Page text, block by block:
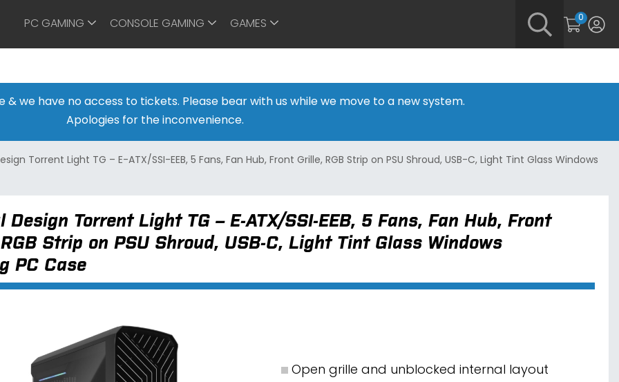
PC GAMING CONSOLE GAMING GAMES 0
we have no access to tickets. Please bear with us while we move to a new system.
Apologies for the inconvenience.
Torrent Light TG – E-ATX/SSI-EEB, 5 Fans, Fan Hub, Front Grille, RGB Strip on PSU Shroud, USB-C, Light Tint Glass Windows
Design Torrent Light TG – E-ATX/SSI-EEB, 5 Fans, Fan Hub, Front
Strip on PSU Shroud, USB-C, Light Tint Glass Windows
PC Case
Open grille and unblocked internal layout